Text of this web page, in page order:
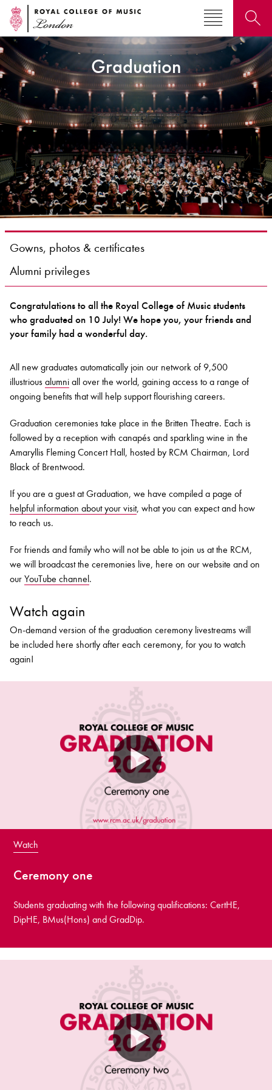
Search for courses, news, profiles, events
Why not explore...
Bachelor of Music
programme
What's On
Discover our Museum
Graduation
Gowns, photos & certificates
Alumni privileges
Congratulations to all the Royal College of Music students
who graduated on 10 July! We hope you, your friends and
your family had a wonderful day.
All new graduates automatically join our network of 9,500
illustrious alumni all over the world, gaining access to a range of
ongoing benefits that will help support flourishing careers.
Graduation ceremonies take place in the Britten Theatre. Each is
followed by a reception with canapés and sparkling wine in the
Amaryllis Fleming Concert Hall, hosted by RCM Chairman, Lord
Black of Brentwood.
If you are a guest at Graduation, we have compiled a page of
helpful information about your visit, what you can expect and how
to reach us.
For friends and family who will not be able to join us at the RCM,
we will broadcast the ceremonies live, here on our website and on
our YouTube channel .
Watch again
On-demand version of the graduation ceremony livestreams will
be included here shortly after each ceremony, for you to watch
again!
Watch
Ceremony one
Students graduating with the following qualifications: CertHE,
DipHE, BMus(Hons) and GradDip.